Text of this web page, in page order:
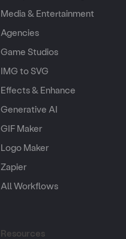
Media & Entertainment
Agencies
Game Studios
IMG to SVG
Effects & Enhance
Generative AI
GIF Maker
Logo Maker
Zapier
All Workflows
Resources